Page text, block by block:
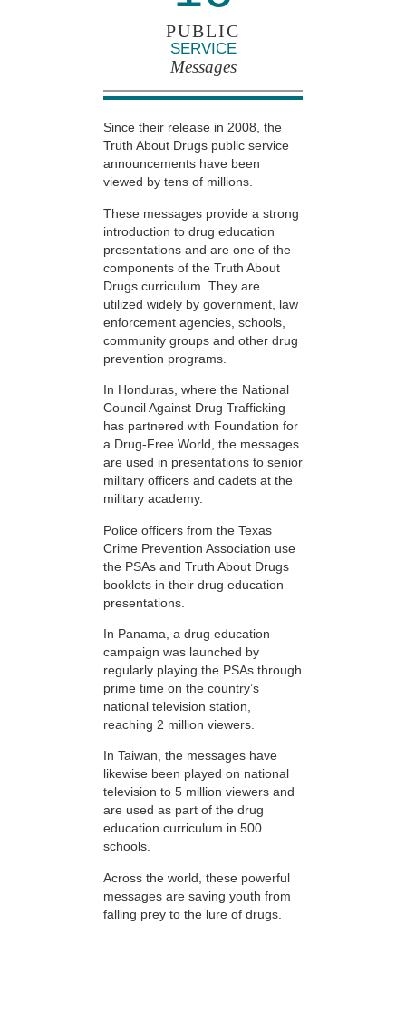
PUBLIC
SERVICE
Messages
Since their release in 2008, the
Truth About Drugs public service
announcements have been
viewed by tens of millions.
These messages provide a strong
introduction to drug education
presentations and are one of the
components of the Truth About
Drugs curriculum. They are
utilized widely by government, law
enforcement agencies, schools,
community groups and other drug
prevention programs.
In Honduras, where the National
Council Against Drug Trafficking
has partnered with Foundation for
a Drug-Free World, the messages
are used in presentations to senior
military officers and cadets at the
military academy.
Police officers from the Texas
Crime Prevention Association use
the PSAs and Truth About Drugs
booklets in their drug education
presentations.
In Panama, a drug education
campaign was launched by
regularly playing the PSAs through
prime time on the country’s
national television station,
reaching 2 million viewers.
In Taiwan, the messages have
likewise been played on national
television to 5 million viewers and
are used as part of the drug
education curriculum in 500
schools.
Across the world, these powerful
messages are saving youth from
falling prey to the lure of drugs.